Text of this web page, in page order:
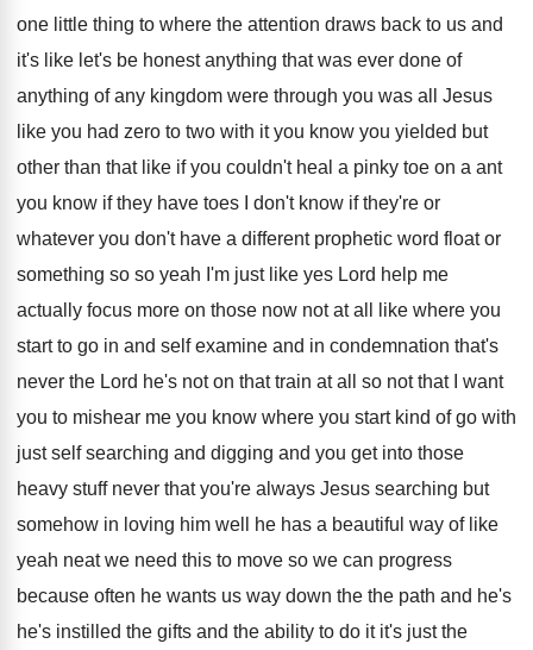
one little thing to where the attention draws back to us and
it's like let's be honest anything that was ever done of
anything of any kingdom were through you was all Jesus
like you had zero to two with it you know you yielded but
other than that like if you couldn't heal a pinky toe on a ant
you know if they have toes I don't know if they're or
whatever you don't have a different prophetic word float or
something so so yeah I'm just like yes Lord help me
actually focus more on those now not at all like where you
start to go in and self examine and in condemnation that's
never the Lord he's not on that train at all so not that I want
you to mishear me you know where you start kind of go with
just self searching and digging and you get into those
heavy stuff never that you're always Jesus searching but
somehow in loving him well he has a beautiful way of like
yeah neat we need this to move so we can progress
because often he wants us way down the the path and he's
he's instilled the gifts and the ability to do it it's just the